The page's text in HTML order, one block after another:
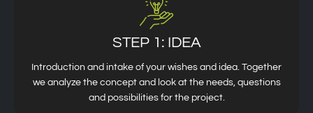
STEP 1: IDEA
Introduction and intake of your wishes and idea. Together
we analyze the concept and look at the needs, questions
and possibilities for the project.